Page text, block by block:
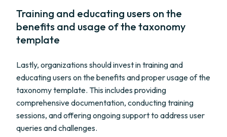
Training and educating users on the
benefits and usage of the taxonomy
template
Lastly, organizations should invest in training and
educating users on the benefits and proper usage of the
taxonomy template. This includes providing
comprehensive documentation, conducting training
sessions, and offering ongoing support to address user
queries and challenges.